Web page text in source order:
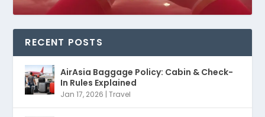
RECENT POSTS
AirAsia Baggage Policy: Cabin & Check-
In Rules Explained
Jan 17, 2026 |Travel